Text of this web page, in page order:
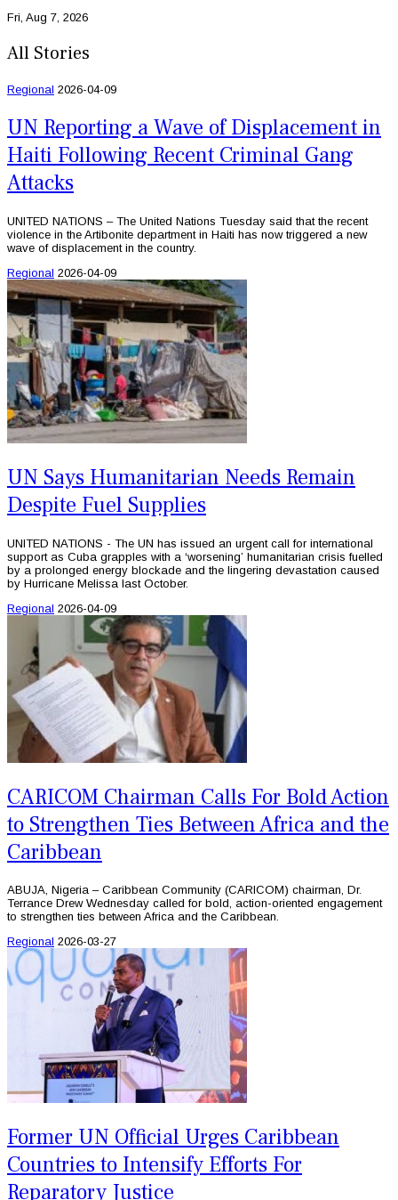
Fri, Aug 7, 2026
All Stories
Regional 2026-04-09
UN Reporting a Wave of Displacement in
Haiti Following Recent Criminal Gang
Attacks
UNITED NATIONS – The United Nations Tuesday said that the recent
violence in the Artibonite department in Haiti has now triggered a new
wave of displacement in the country.
Regional 2026-04-09
UN Says Humanitarian Needs Remain
Despite Fuel Supplies
UNITED NATIONS - The UN has issued an urgent call for international
support as Cuba grapples with a ‘worsening’ humanitarian crisis fuelled
by a prolonged energy blockade and the lingering devastation caused
by Hurricane Melissa last October.
Regional 2026-04-09
CARICOM Chairman Calls For Bold Action
to Strengthen Ties Between Africa and the
Caribbean
ABUJA, Nigeria – Caribbean Community (CARICOM) chairman, Dr.
Terrance Drew Wednesday called for bold, action-oriented engagement
to strengthen ties between Africa and the Caribbean.
Regional 2026-03-27
Former UN Official Urges Caribbean
Countries to Intensify Efforts For
Reparatory Justice